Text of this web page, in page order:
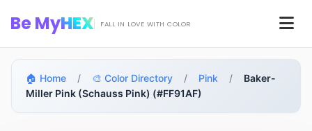
Be MyHEX FALL IN LOVE WITH COLOR
🏠 Home / 🎨 Color Directory / Pink /
Baker-
Miller Pink (Schauss Pink) (#FF91AF)